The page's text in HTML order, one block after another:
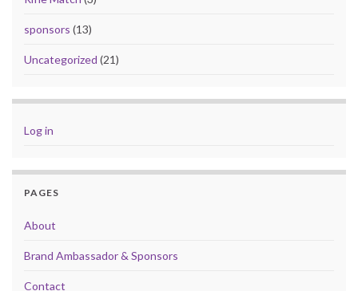
sponsors (13)
Uncategorized (21)
Log in
PAGES
About
Brand Ambassador & Sponsors
Contact